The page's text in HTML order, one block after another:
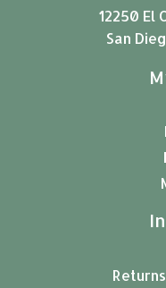
12250 El
San